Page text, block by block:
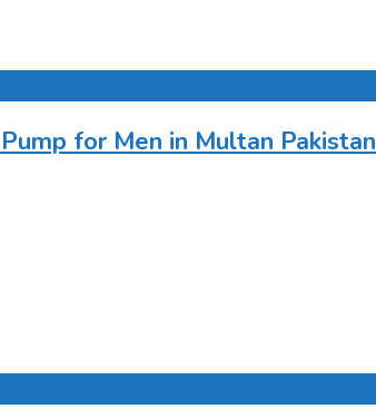
for Men in Multan Pakistan